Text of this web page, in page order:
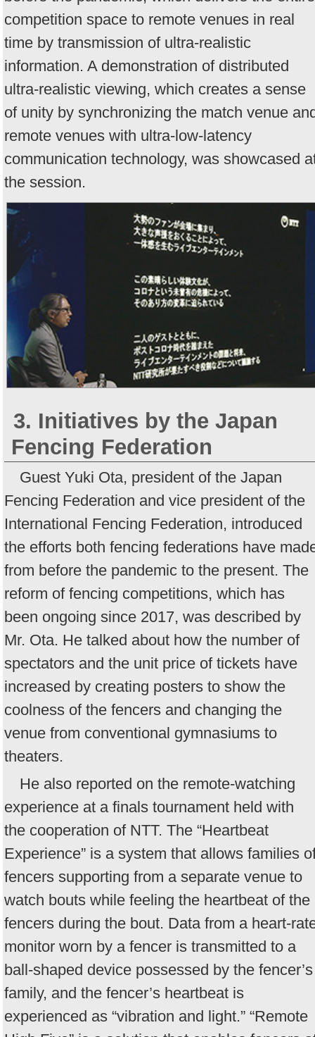
competition space to remote venues in real
time by transmission of ultra-realistic
information. A demonstration of distributed
ultra-realistic viewing, which creates a sense
of unity by synchronizing the match venue
remote venues with ultra-low-latency
communication technology, was showcased
the session.
3. Initiatives by the Japan
Fencing Federation
Guest Yuki Ota, president of the Japan
Fencing Federation and vice president of the
International Fencing Federation, introduced
the efforts both fencing federations have
from before the pandemic to the present. The
reform of fencing competitions, which has
been ongoing since 2017, was described by
Mr. Ota. He talked about how the number of
spectators and the unit price of tickets have
increased by creating posters to show the
coolness of the fencers and changing the
venue from conventional gymnasiums to
theaters.
He also reported on the remote-watching
experience at a finals tournament held with
the cooperation of NTT. The “Heartbeat
Experience” is a system that allows families
fencers supporting from a separate venue to
watch bouts while feeling the heartbeat of the
fencers during the bout. Data from a heart-
monitor worn by a fencer is transmitted to a
ball-shaped device possessed by the fencer’s
family, and the fencer’s heartbeat is
experienced as “vibration and light.” “Remote